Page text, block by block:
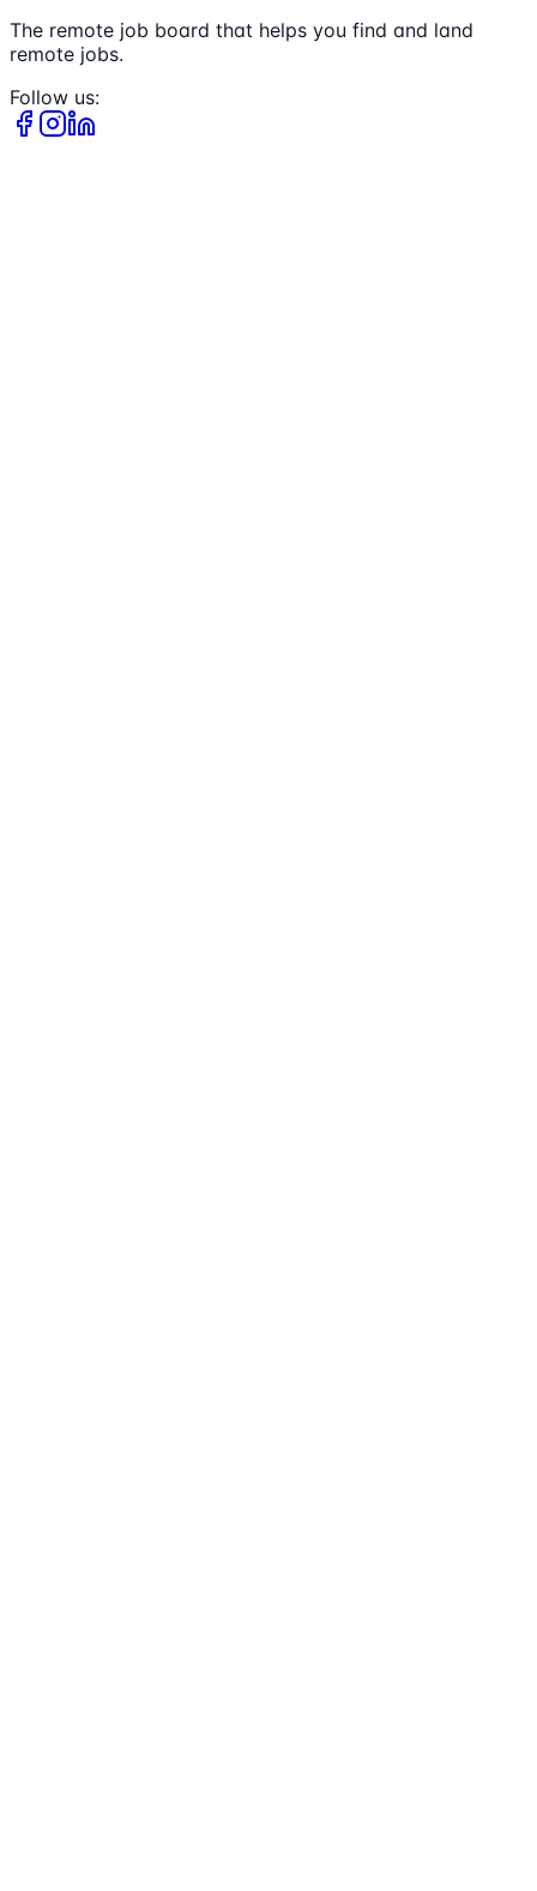
The remote job board that helps you find and land
remote jobs.
Follow us: